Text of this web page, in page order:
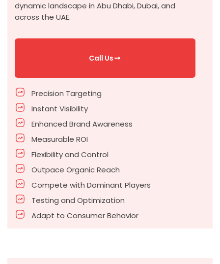
dynamic landscape in Abu Dhabi, Dubai, and
across the UAE.
Call Us
Precision Targeting
Instant Visibility
Enhanced Brand Awareness
Measurable ROI
Flexibility and Control
Outpace Organic Reach
Compete with Dominant Players
Testing and Optimization
Adapt to Consumer Behavior